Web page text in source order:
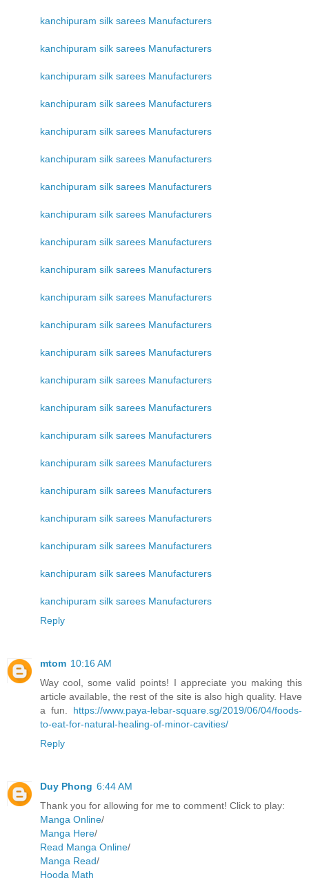
kanchipuram silk sarees Manufacturers
kanchipuram silk sarees Manufacturers
kanchipuram silk sarees Manufacturers
kanchipuram silk sarees Manufacturers
kanchipuram silk sarees Manufacturers
kanchipuram silk sarees Manufacturers
kanchipuram silk sarees Manufacturers
kanchipuram silk sarees Manufacturers
kanchipuram silk sarees Manufacturers
kanchipuram silk sarees Manufacturers
kanchipuram silk sarees Manufacturers
kanchipuram silk sarees Manufacturers
kanchipuram silk sarees Manufacturers
kanchipuram silk sarees Manufacturers
kanchipuram silk sarees Manufacturers
kanchipuram silk sarees Manufacturers
kanchipuram silk sarees Manufacturers
kanchipuram silk sarees Manufacturers
kanchipuram silk sarees Manufacturers
kanchipuram silk sarees Manufacturers
kanchipuram silk sarees Manufacturers
kanchipuram silk sarees Manufacturers
Reply
mtom 10:16 AM
Way cool, some valid points! I appreciate you making this
article available, the rest of the site is also high quality. Have
a fun. https://www.paya-lebar-square.sg/2019/06/04/foods-
to-eat-for-natural-healing-of-minor-cavities/
Reply
Duy Phong 6:44 AM
Thank you for allowing for me to comment! Click to play:
Manga Online/
Manga Here/
Read Manga Online/
Manga Read/
Hooda Math